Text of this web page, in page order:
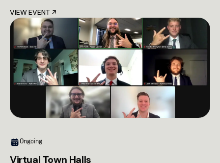
leadership gathering—designed to shape the future of our
Fraternity. The 2026 Lambda Chi Alpha Conference is a
unified experience built around three cornerstone
programs, combining shared moments of Brotherhood with
focused leadership development:
VIEW EVENT
Ongoing
Virtual Town Halls